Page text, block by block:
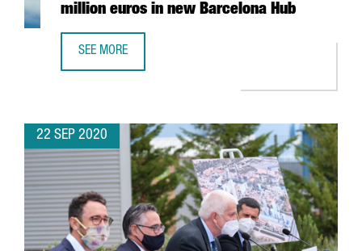
million euros in new Barcelona Hub
SEE MORE
22 SEP 2020